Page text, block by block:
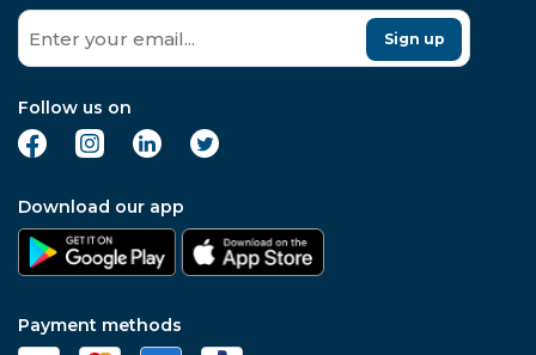
Sign up
Follow us on
Download our app
Payment methods